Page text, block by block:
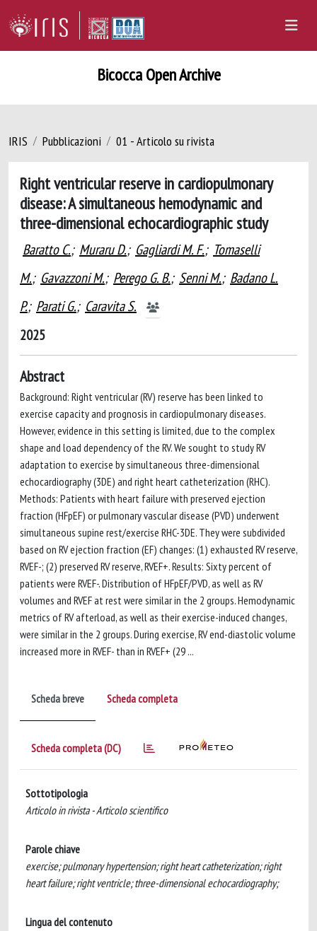
Bicocca Open Archive
IRIS Pubblicazioni 01 - Articolo su rivista
Right ventricular reserve in cardiopulmonary
disease: A simultaneous hemodynamic and
three-dimensional echocardiographic study
Baratto C.; Muraru D.; Gagliardi M. F.; Tomaselli
M.; Gavazzoni M.; Perego G. B.; Senni M.; Badano L.
P.; Parati G.; Caravita S.
2025
Abstract
Background: Right ventricular (RV) reserve has been linked to
exercise capacity and prognosis in cardiopulmonary diseases.
However, evidence in this setting is limited, due to the complex
shape and load dependency of the RV. We sought to study RV
adaptation to exercise by simultaneous three-dimensional
echocardiography (3DE) and right heart catheterization (RHC).
Methods: Patients with heart failure with preserved ejection
fraction (HFpEF) or pulmonary vascular disease (PVD) underwent
simultaneous supine rest/exercise RHC-3DE. They were subdivided
based on RV ejection fraction (EF) changes: (1) exhausted RV reserve,
RVEF-; (2) preserved RV reserve, RVEF+. Results: Sixty percent of
patients were RVEF-. Distribution of HFpEF/PVD, as well as RV
volumes and RVEF at rest were similar in the 2 groups. Hemodynamic
metrics of RV afterload, as well as their exercise-induced changes,
were similar in the 2 groups. During exercise, RV end-diastolic volume
increased more in RVEF- than in RVEF+ (29 ...
Scheda breve Scheda completa
Scheda completa (DC)
Sottotipologia
Articolo in rivista - Articolo scientifico
Parole chiave
exercise; pulmonary hypertension; right heart catheterization; right
heart failure; right ventricle; three-dimensional echocardiography;
Lingua del contenuto